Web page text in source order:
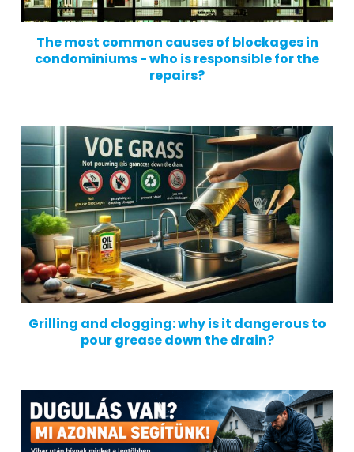
The most common causes of blockages in
condominiums - who is responsible for the
repairs?
Grilling and clogging: why is it dangerous to
pour grease down the drain?